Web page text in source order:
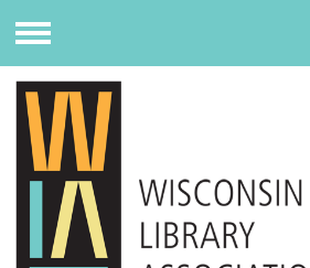
Menu